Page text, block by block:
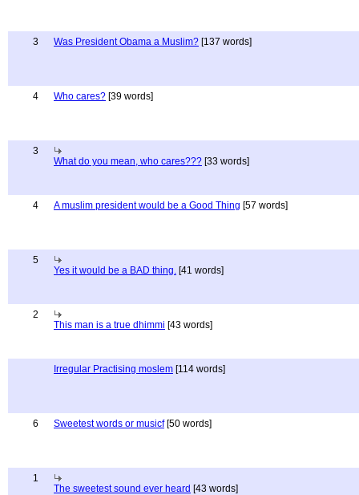
3 Was President Obama a Muslim? [137 words]
4 Who cares? [39 words]
3
What do you mean, who cares??? [33 words]
4 A muslim president would be a Good Thing [57 words]
5
Yes it would be a BAD thing. [41 words]
2
This man is a true dhimmi [43 words]
Irregular Practising moslem [114 words]
6 Sweetest words or musicf[50 words]
1
The sweetest sound ever heard [43 words]